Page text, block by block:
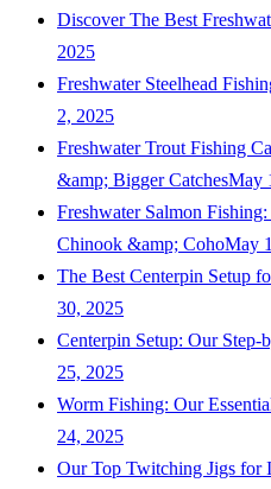
Discover The Best
2025
Freshwater Steelhead
2, 2025
Freshwater Trout Fishing
&amp; Bigger CatchesMay
Freshwater Salmon
Chinook &amp; CohoMay
The Best Centerpin Setup
30, 2025
Centerpin Setup: Our
25, 2025
Worm Fishing: Our
24, 2025
Our Top Twitching Jigs for